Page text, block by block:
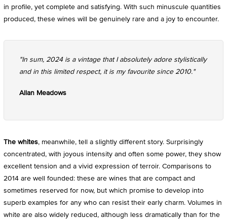
in profile, yet complete and satisfying. With such minuscule quantities
produced, these wines will be genuinely rare and a joy to encounter.
"In sum, 2024 is a vintage that I absolutely adore stylistically
and in this limited respect, it is my favourite since 2010."
Allan Meadows
The whites, meanwhile, tell a slightly different story. Surprisingly
concentrated, with joyous intensity and often some power, they show
excellent tension and a vivid expression of terroir. Comparisons to
2014 are well founded: these are wines that are compact and
sometimes reserved for now, but which promise to develop into
superb examples for any who can resist their early charm. Volumes in
white are also widely reduced, although less dramatically than for the